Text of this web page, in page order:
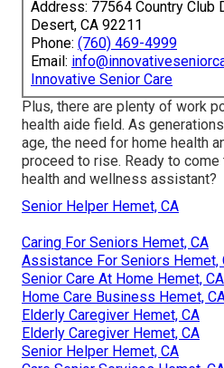
Address: 77564 Country Club
Desert, CA 92211
Phone: (760) 469-4999
Email:
Innovative Senior Care
Plus, there are plenty of work
health aide field. As
age, the need for home health
proceed to rise. Ready to
health and wellness assistant?
Senior Helper Hemet, CA
Caring For Seniors Hemet, CA
Assistance For Seniors Hemet,
Senior Care At Home Hemet, CA
Home Care Business Hemet,
Elderly Caregiver Hemet, CA
Elderly Caregiver Hemet, CA
Senior Helper Hemet, CA